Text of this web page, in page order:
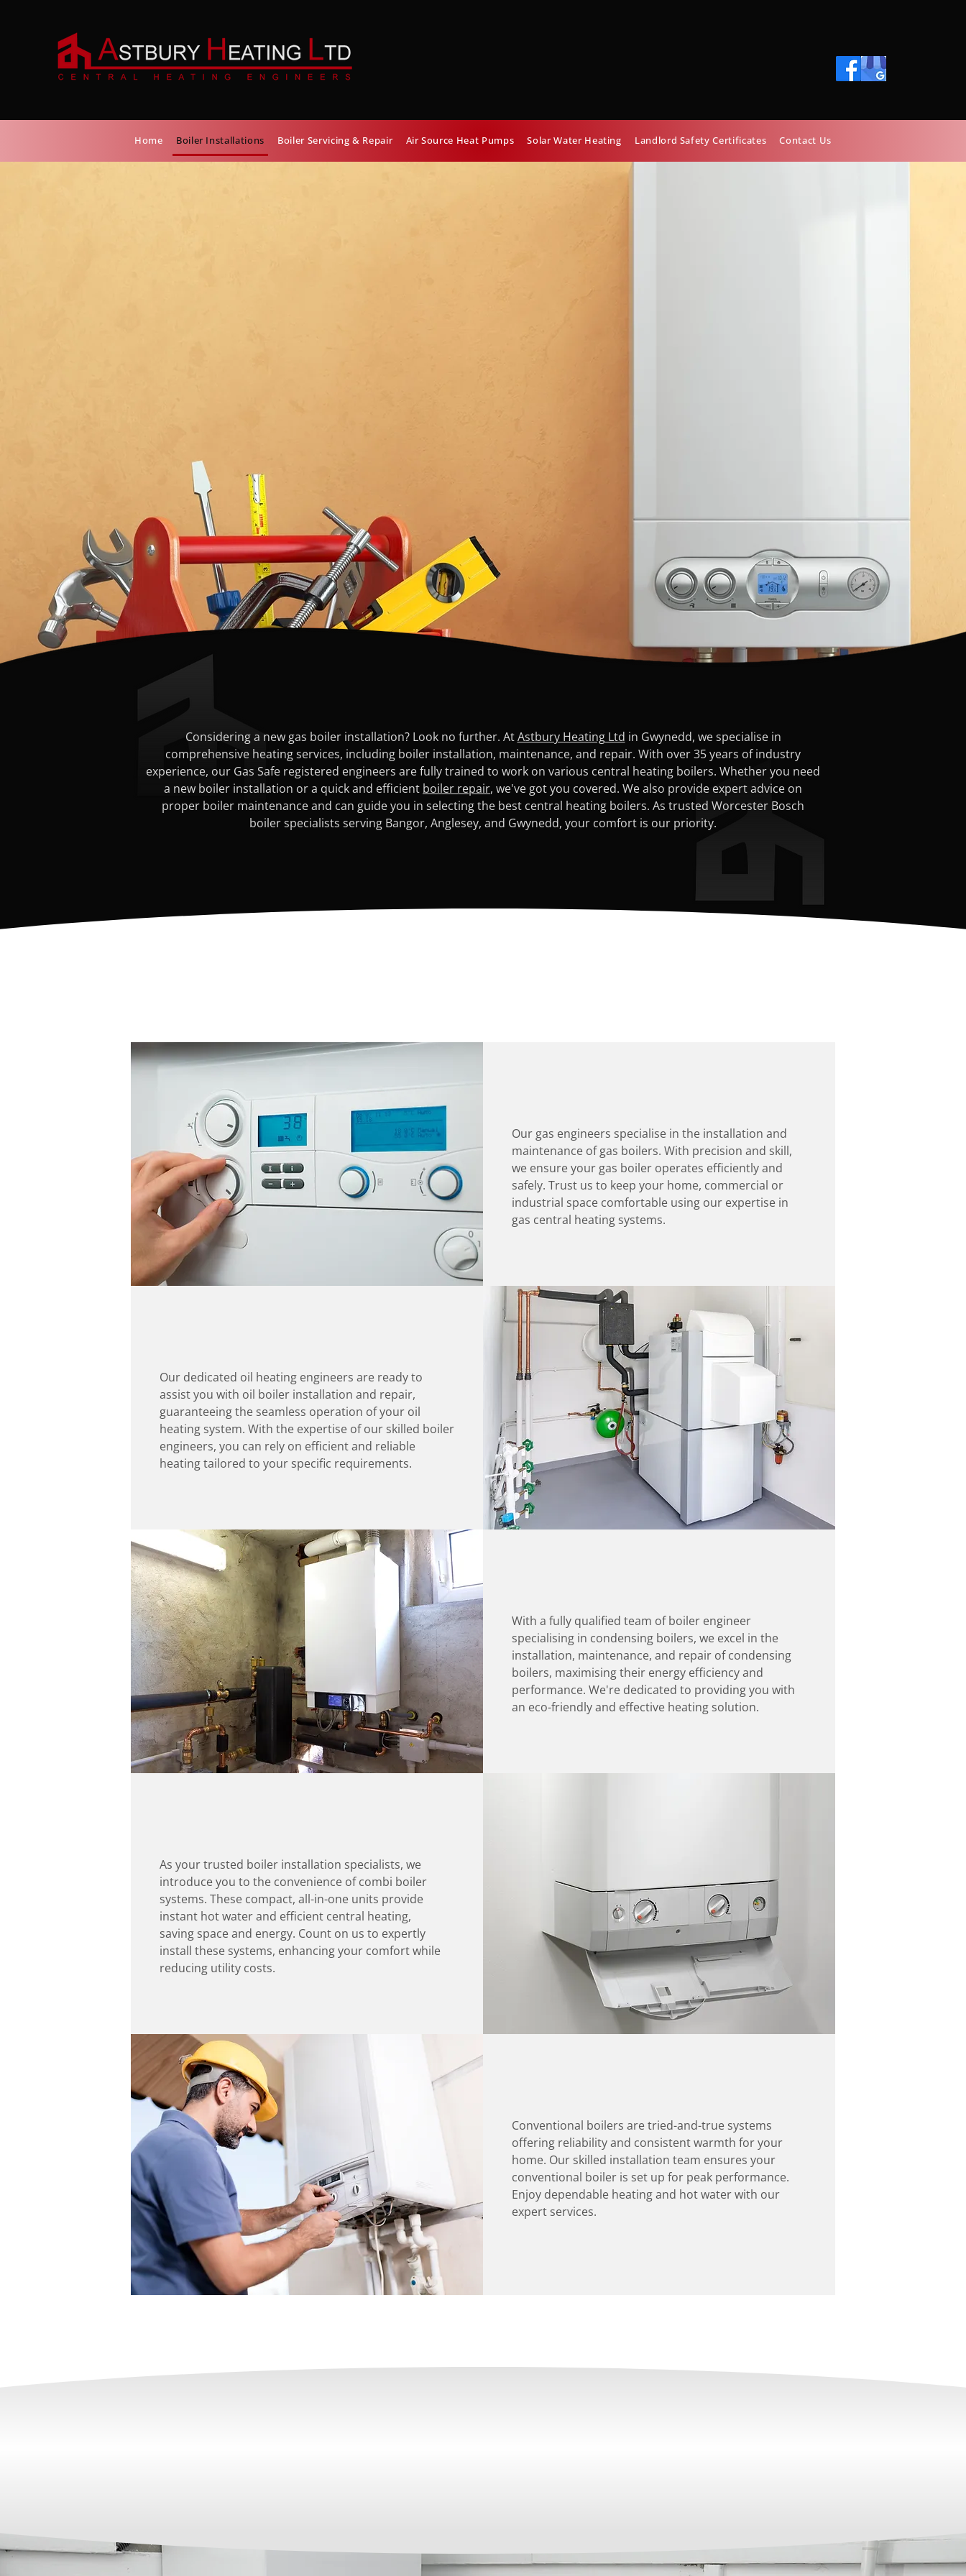
Home Boiler Installations Boiler Servicing & Repair Air Source Heat Pumps Solar Water Heating Landlord Safety Certificates Contact Us
Considering a new gas boiler installation? Look no further. AtAstbury Heating Ltd in Gwynedd, we specialise in
comprehensive heating services, including boiler installation, maintenance, and repair. With over 35 years of industry
experience, our Gas Safe registered engineers are fully trained to work on various central heating boilers. Whether you need
a new boiler installation or a quick and efficient boiler repair, we've got you covered. We also provide expert advice on
proper boiler maintenance and can guide you in selecting the best central heating boilers. As trusted Worcester Bosch
boiler specialists serving Bangor, Anglesey, and Gwynedd, your comfort is our priority.
Our gas engineers specialise in the installation and
maintenance of gas boilers. With precision and skill,
we ensure your gas boiler operates efficiently and
safely. Trust us to keep your home, commercial or
industrial space comfortable using our expertise in
gas central heating systems.
Our dedicated oil heating engineers are ready to
assist you with oil boiler installation and repair,
guaranteeing the seamless operation of your oil
heating system. With the expertise of our skilled boiler
engineers, you can rely on efficient and reliable
heating tailored to your specific requirements.
With a fully qualified team of boiler engineer
specialising in condensing boilers, we excel in the
installation, maintenance, and repair of condensing
boilers, maximising their energy efficiency and
performance. We're dedicated to providing you with
an eco-friendly and effective heating solution.
As your trusted boiler installation specialists, we
introduce you to the convenience of combi boiler
systems. These compact, all-in-one units provide
instant hot water and efficient central heating,
saving space and energy. Count on us to expertly
install these systems, enhancing your comfort while
reducing utility costs.
Conventional boilers are tried-and-true systems
offering reliability and consistent warmth for your
home. Our skilled installation team ensures your
conventional boiler is set up for peak performance.
Enjoy dependable heating and hot water with our
expert services.